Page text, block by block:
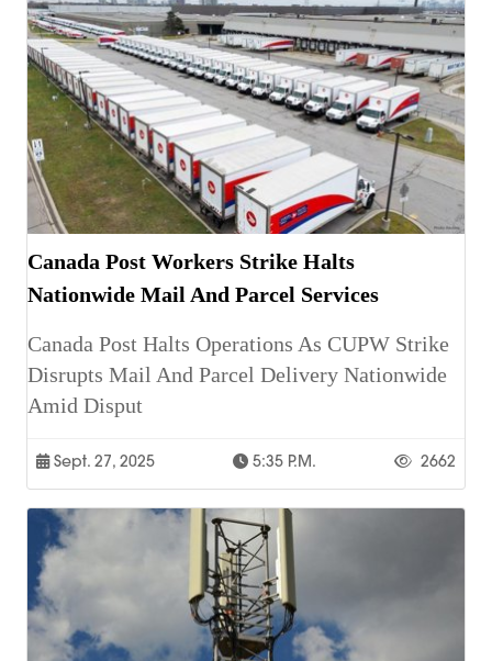
Canada Post Workers Strike Halts
Nationwide Mail And Parcel Services
Canada Post Halts Operations As CUPW Strike
Disrupts Mail And Parcel Delivery Nationwide
Amid Disput
Sept. 27, 2025 5:35 P.m. 2662